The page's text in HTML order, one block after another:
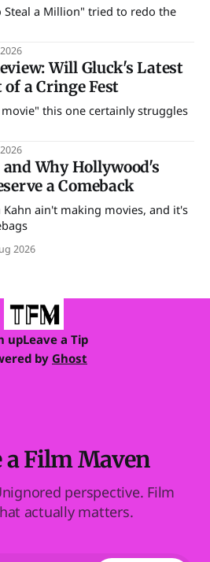
Steal a Million" tried to redo the
Will Gluck's Latest
a Cringe Fest
this one certainly struggles
Why Hollywood's
a Comeback
Kahn ain't making movies, and it's
2026
upLeave a Tip
by Ghost
a Film Maven
perspective. Film
actually matters.